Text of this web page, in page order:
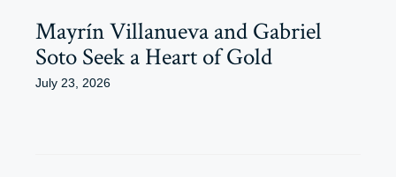
Mayrín Villanueva and Gabriel
Soto Seek a Heart of Gold
July 23, 2026